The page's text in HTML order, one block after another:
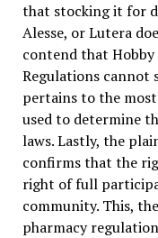
that stocking it for
Alesse, or Lutera
contend that
Regulations cannot
pertains to the
used to determine
laws. Lastly, the
confirms that the
right of full
community. This,
pharmacy